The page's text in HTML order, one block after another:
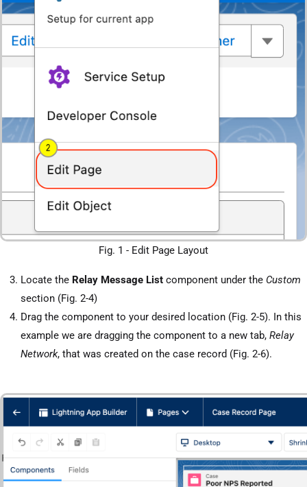
Fig. 1 - Edit Page Layout
Locate the Relay Message List component under the Custom
section (Fig. 2-4)
Drag the component to your desired location (Fig. 2-5). In this
example we are dragging the component to a new tab, Relay
Network, that was created on the case record (Fig. 2-6).